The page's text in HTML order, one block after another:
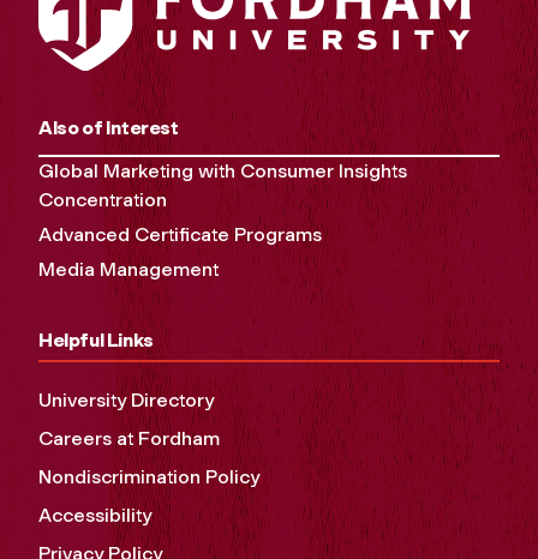
Also of Interest
Global Marketing with Consumer Insights
Concentration
Advanced Certificate Programs
Media Management
Helpful Links
University Directory
Careers at Fordham
Nondiscrimination Policy
Accessibility
Privacy Policy